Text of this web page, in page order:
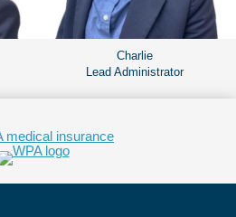
Charlie
Lead Administrator